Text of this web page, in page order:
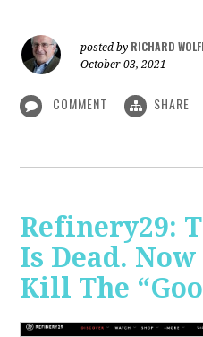
posted by RICHARD
October 03, 2021
COMMENT SHARE
Refinery29:
Is Dead.
Kill The